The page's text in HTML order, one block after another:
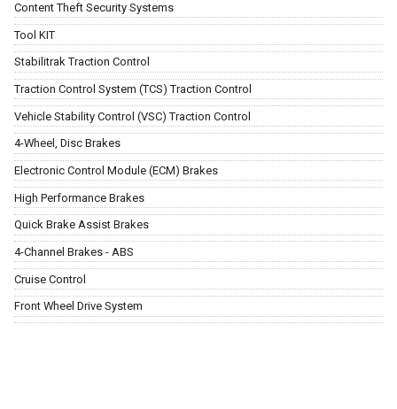
Content Theft Security Systems
Tool KIT
Stabilitrak Traction Control
Traction Control System (TCS) Traction Control
Vehicle Stability Control (VSC) Traction Control
4-Wheel, Disc Brakes
Electronic Control Module (ECM) Brakes
High Performance Brakes
Quick Brake Assist Brakes
4-Channel Brakes - ABS
Cruise Control
Front Wheel Drive System